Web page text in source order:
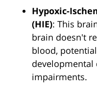
Hypoxic-
(HIE): This
brain doesn't
blood,
developmental
impairments.